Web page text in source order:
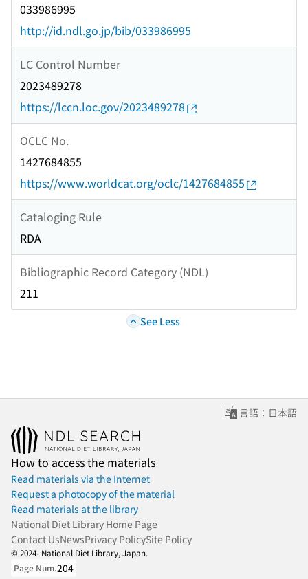
033986995
http://id.ndl.go.jp/bib/033986995
LC Control Number
2023489278
https://lccn.loc.gov/2023489278
OCLC No.
1427684855
https://www.worldcat.org/oclc/1427684855
Cataloging Rule
RDA
Bibliographic Record Category (NDL)
211
See Less
言語：日本語
How to access the materials
Read materials via the Internet
Request a photocopy of the material
Read materials at the library
National Diet Library Home Page
Contact UsNewsPrivacy PolicySite Policy
© 2024- National Diet Library, Japan.
Page Num.204